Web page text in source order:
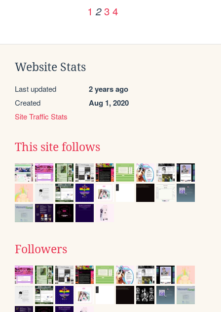
1 2 3 4
Website Stats
Last updated 2 years ago
Created Aug 1, 2020
Site Traffic Stats
This site follows
Followers